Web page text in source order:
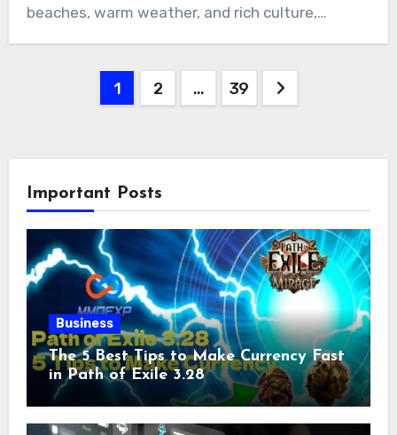
beaches, warm weather, and rich culture,…
1 2 … 39
Important Posts
Business
The 5 Best Tips to Make Currency Fast
in Path of Exile 3.28